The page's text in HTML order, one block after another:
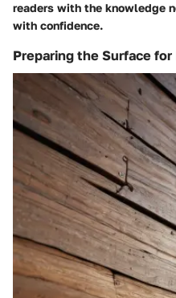
readers with the knowledge
with confidence.
Preparing the Surface